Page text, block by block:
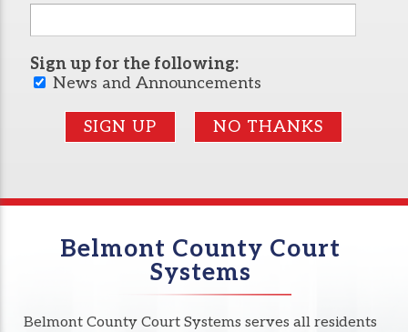
Sign up for the following:
News and Announcements
SIGN UP NO THANKS
Belmont County Court
Systems
Belmont County Court Systems serves all residents